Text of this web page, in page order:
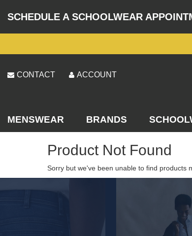
SCHEDULE A SCHOOLWEAR
CONTACT ACCOUNT
MENSWEAR BRANDS
Product Not Found
Sorry but we've been unable to find products